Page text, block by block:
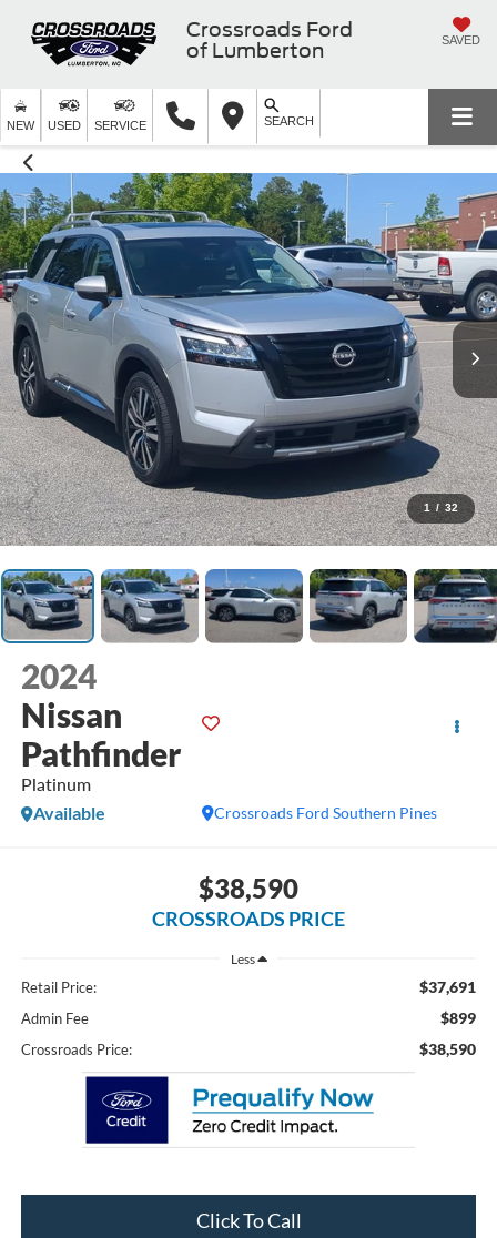
Crossroads Ford
of Lumberton
SAVED
NEW USED SERVICE SEARCH
1 / 32
2024
Nissan
Pathfinder
Platinum
Crossroads Ford Southern Pines
Available
$38,590
CROSSROADS PRICE
Less
Retail Price: $37,691
Admin Fee $899
Crossroads Price: $38,590
Click To Call